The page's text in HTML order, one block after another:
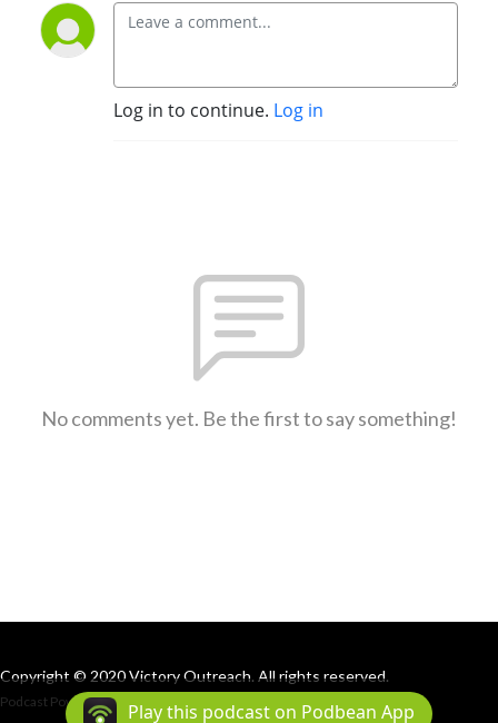
Log in to continue. Log in
No comments yet. Be the first to say something!
Copyright © 2020 Victory Outreach. All rights reserved.
Podcast Powered By Podbean
Play this podcast on Podbean App